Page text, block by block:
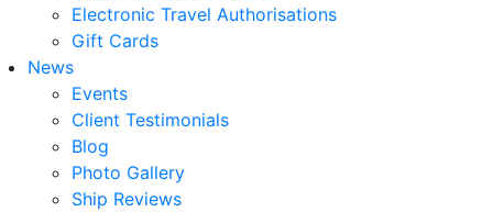
Electronic Travel Authorisations
Gift Cards
News
Events
Client Testimonials
Blog
Photo Gallery
Ship Reviews